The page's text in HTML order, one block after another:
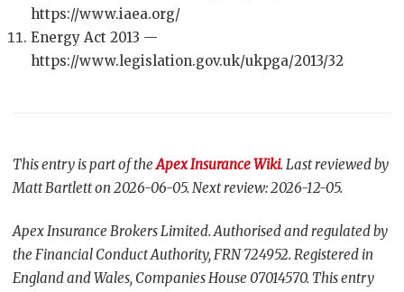
https://www.iaea.org/
Energy Act 2013 —
https://www.legislation.gov.uk/ukpga/2013/32
This entry is part of theApex Insurance Wiki. Last reviewed by
Matt Bartlett on 2026-06-05. Next review: 2026-12-05.
Apex Insurance Brokers Limited. Authorised and regulated by
the Financial Conduct Authority, FRN 724952. Registered in
England and Wales, Companies House 07014570. This entry